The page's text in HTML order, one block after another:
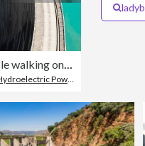
People walking on edge of Stausee Mooserboden Dam, Kaprun, Austria
Power